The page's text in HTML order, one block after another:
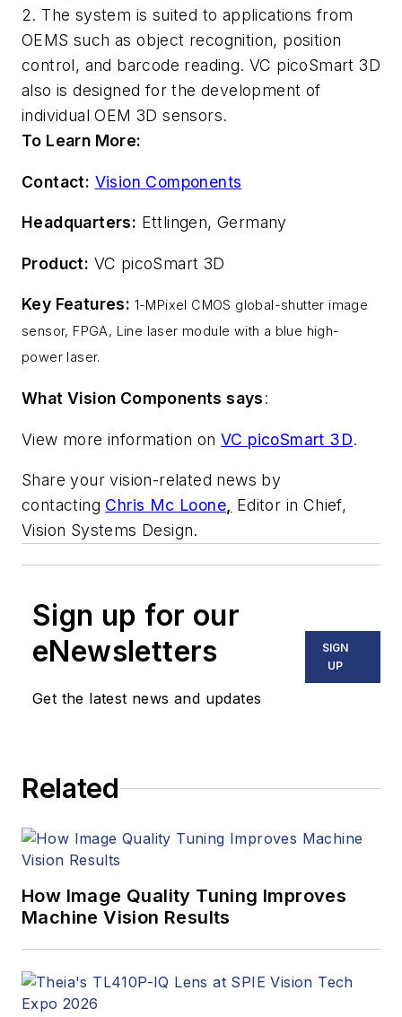
2. The system is suited to applications from
OEMS such as object recognition, position
control, and barcode reading. VC picoSmart 3D
also is designed for the development of
individual OEM 3D sensors.
To Learn More:
Contact: Vision Components
Headquarters: Ettlingen, Germany
Product: VC picoSmart 3D
Key Features: 1-MPixel CMOS global-shutter image
sensor, FPGA, Line laser module with a blue high-
power laser.
What Vision Components says:
View more information on VC picoSmart 3D.
Share your vision-related news by
contacting Chris Mc Loone
Editor in Chief,
Vision Systems Design.
Sign up for our
eNewsletters
Get the latest news and updates
SIGN
UP
Related
How Image Quality Tuning Improves
Machine Vision Results